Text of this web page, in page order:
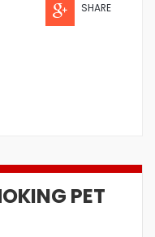
SHARE
PET